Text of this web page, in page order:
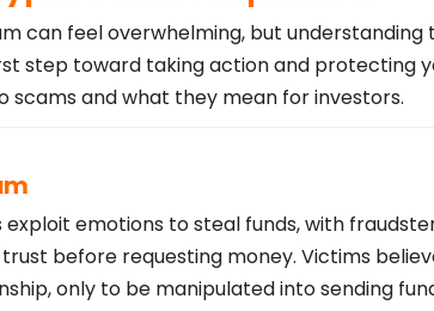
can feel overwhelming, but understanding
step toward taking action and protecting
and what they mean for investors.
exploit emotions to steal funds, with
before requesting money. Victims
only to be manipulated into sending